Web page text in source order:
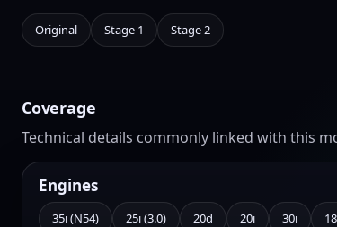
Original Stage 1 Stage 2
Coverage
Technical details commonly linked with this
Engines
35i (N54) 25i (3.0) 20d 20i 30i